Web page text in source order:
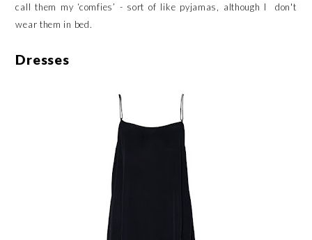
call them my ‘comfies’ - sort of like pyjamas, although I don't
wear them in bed.
Dresses